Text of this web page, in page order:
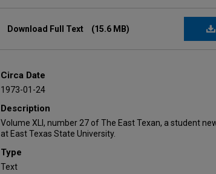
Download Full Text (15.6 MB)
Circa Date
1973-01-24
Description
Volume XLI, number 27 of The East Texan, a student
at East Texas State University.
Type
Text